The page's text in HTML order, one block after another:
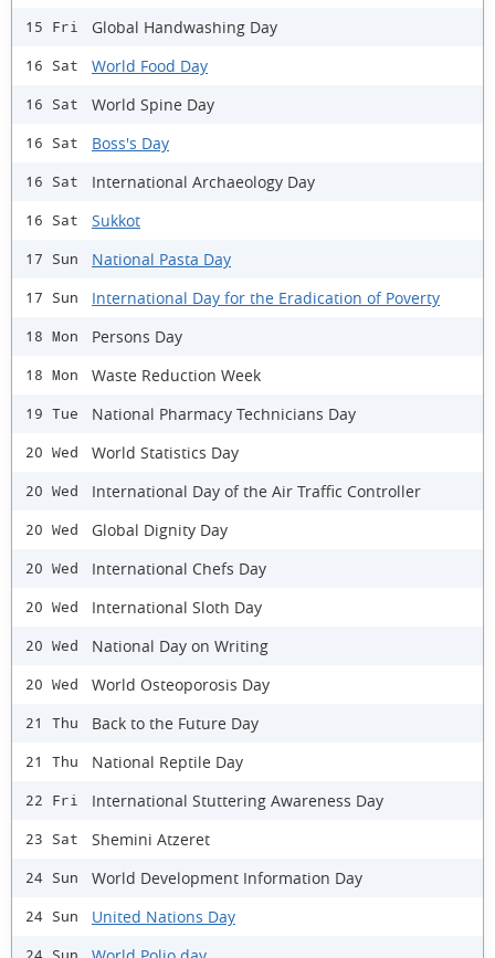
15 Fri Global Handwashing Day
16 Sat World Food Day
16 Sat World Spine Day
16 Sat Boss's Day
16 Sat International Archaeology Day
16 Sat Sukkot
17 Sun National Pasta Day
17 Sun International Day for the Eradication of Poverty
18 Mon Persons Day
18 Mon Waste Reduction Week
19 Tue National Pharmacy Technicians Day
20 Wed World Statistics Day
20 Wed International Day of the Air Traffic Controller
20 Wed Global Dignity Day
20 Wed International Chefs Day
20 Wed International Sloth Day
20 Wed National Day on Writing
20 Wed World Osteoporosis Day
21 Thu Back to the Future Day
21 Thu National Reptile Day
22 Fri International Stuttering Awareness Day
23 Sat Shemini Atzeret
24 Sun World Development Information Day
24 Sun United Nations Day